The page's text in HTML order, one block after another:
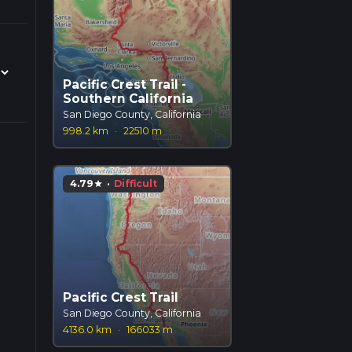
Pacific Crest Trail -
Southern California
San Diego County, California
998.2 km
· 22510 m
4.79star · Difficult
Pacific Crest Trail
San Diego County, California
4136.0 km
· 166033 m